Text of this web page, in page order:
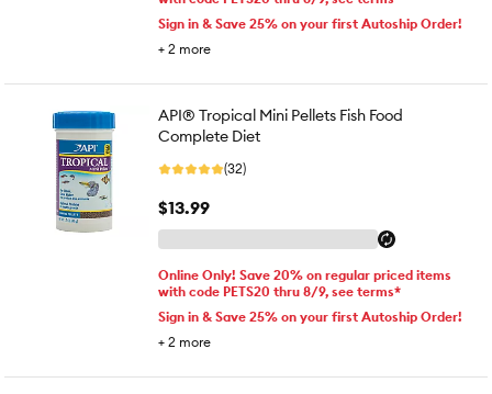
Sign in & Save 25% on your first Autoship Order!
+ 2 more
API® Tropical Mini Pellets Fish Food
Complete Diet
(32)
$13.99
Online Only! Save 20% on regular priced items
with code PETS20 thru 8/9, see terms*
Sign in & Save 25% on your first Autoship Order!
+ 2 more